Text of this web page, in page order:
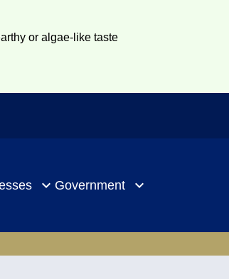
or algae-like taste
Government